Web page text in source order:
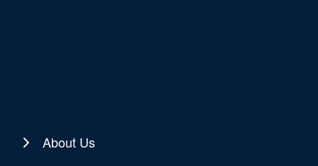
About Us